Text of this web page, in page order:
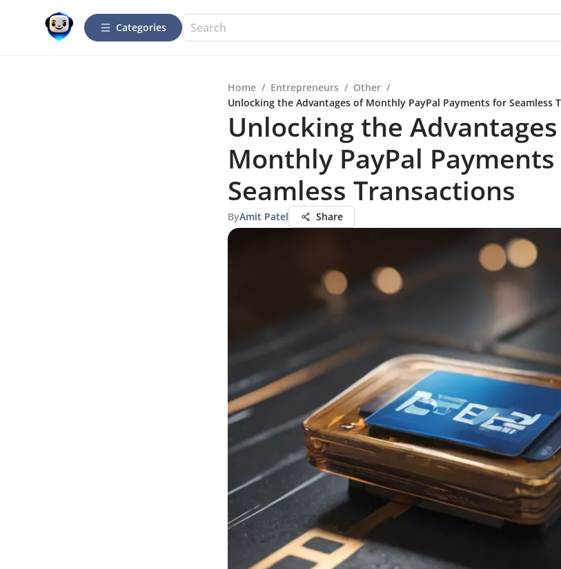
Categories
Home / Entrepreneurs / Other /
Unlocking the Advantages of Monthly PayPal Payments for Seamless
Unlocking the
Monthly PayPal
Seamless Transactions
ByAmit Patel Share